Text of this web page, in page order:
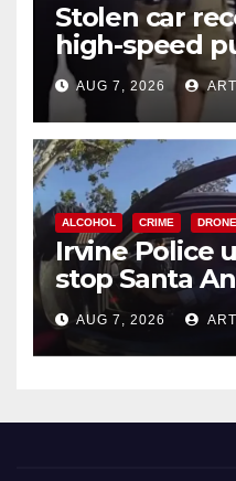
Stolen car
high-speed
chase in west
AUG 7, 2026
ALCOHOL CRIME
Irvine Police
stop Santa
after near-
AUG 7, 2026